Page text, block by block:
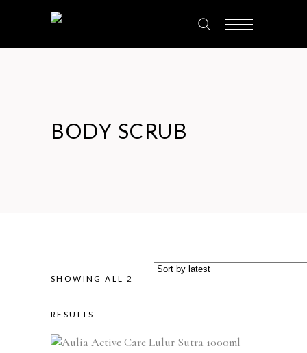
BODY SCRUB
SHOWING ALL 2
RESULTS